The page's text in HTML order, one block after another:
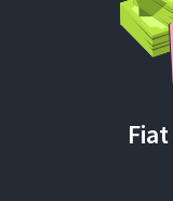
Fiat